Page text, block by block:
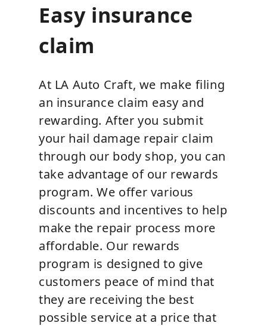
Easy insurance
claim
At LA Auto Craft, we make filing
an insurance claim easy and
rewarding. After you submit
your hail damage repair claim
through our body shop, you can
take advantage of our rewards
program. We offer various
discounts and incentives to help
make the repair process more
affordable. Our rewards
program is designed to give
customers peace of mind that
they are receiving the best
possible service at a price that